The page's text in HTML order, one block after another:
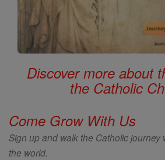
Discover more about
the Catholic
Come Grow With Us
Sign up and walk the Catholic journey
the world.